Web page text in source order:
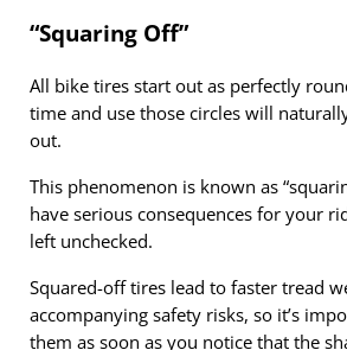
“Squaring Off”
All bike tires start out as perfectly
time and use those circles will
out.
This phenomenon is known as
have serious consequences for your
left unchecked.
Squared-off tires lead to faster tread
accompanying safety risks, so it’s
them as soon as you notice that the